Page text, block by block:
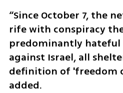
“Since October 7, the
rife with conspiracy
predominantly hateful
against Israel, all
definition of 'freedom
added.